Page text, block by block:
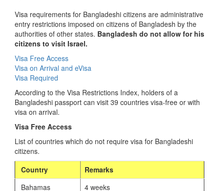
Visa requirements for Bangladeshi citizens are administrative
entry restrictions imposed on citizens of Bangladesh by the
authorities of other states. Bangladesh do not allow for his
citizens to visit Israel.
Visa Free Access
Visa on Arrival and eVisa
Visa Required
According to the Visa Restrictions Index, holders of a
Bangladeshi passport can visit 39 countries visa-free or with
visa on arrival.
Visa Free Access
List of countries which do not require visa for Bangladeshi
citizens.
Country
Remarks
Bahamas
4 weeks